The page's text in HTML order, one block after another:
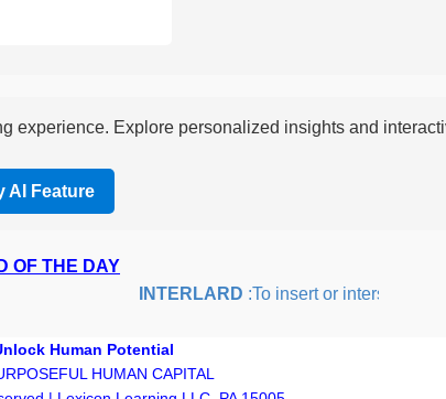
experience. Explore personalized insights and
AI Feature
OF THE DAY
INTERLARD:To insert or intersperse
Human Potential
HUMAN CAPITAL